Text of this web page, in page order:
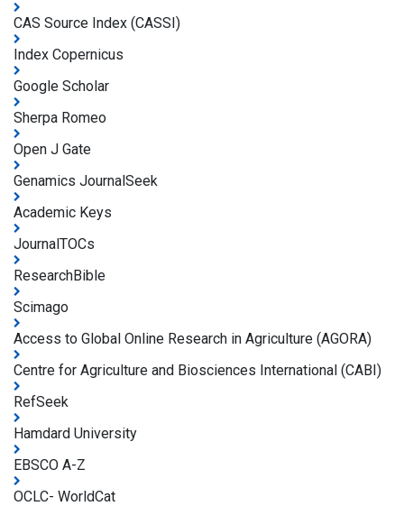
CAS Source Index (CASSI)
Index Copernicus
Google Scholar
Sherpa Romeo
Open J Gate
Genamics JournalSeek
Academic Keys
JournalTOCs
ResearchBible
Scimago
Access to Global Online Research in Agriculture (AGORA)
Centre for Agriculture and Biosciences International (CABI)
RefSeek
Hamdard University
EBSCO A-Z
OCLC- WorldCat